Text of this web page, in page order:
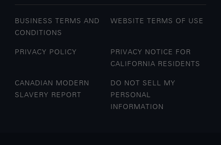
BUSINESS TERMS AND
CONDITIONS
WEBSITE TERMS OF USE
PRIVACY POLICY
PRIVACY NOTICE FOR
CALIFORNIA RESIDENTS
CANADIAN MODERN
SLAVERY REPORT
DO NOT SELL MY
PERSONAL
INFORMATION